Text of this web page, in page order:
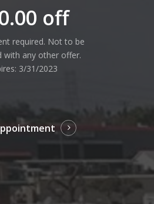
off
required. Not to be
with any other offer.
3/31/2023